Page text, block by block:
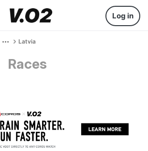
Log in
Latvia
Races